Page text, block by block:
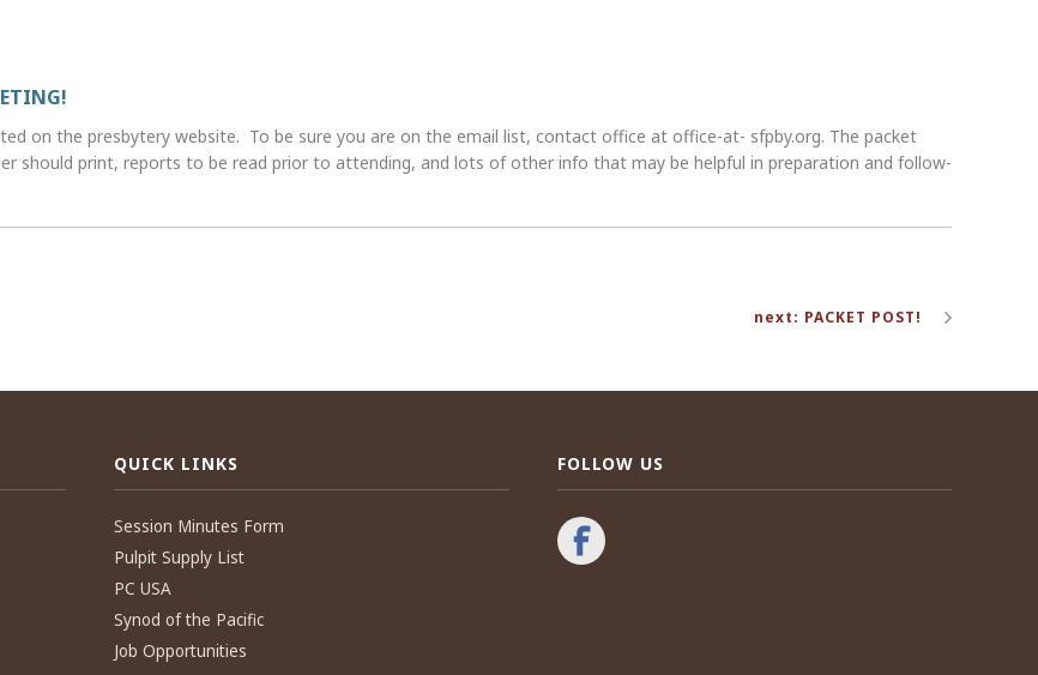
on the presbytery website. To be sure you are on the email list, contact office at office-at- sfpby.org. The packet
should print, reports to be read prior to attending, and lots of other info that may be helpful in preparation and follow-
next: PACKET POST!
QUICK LINKS
Session Minutes Form
Pulpit Supply List
PC USA
Synod of the Pacific
Job Opportunities
FOLLOW US